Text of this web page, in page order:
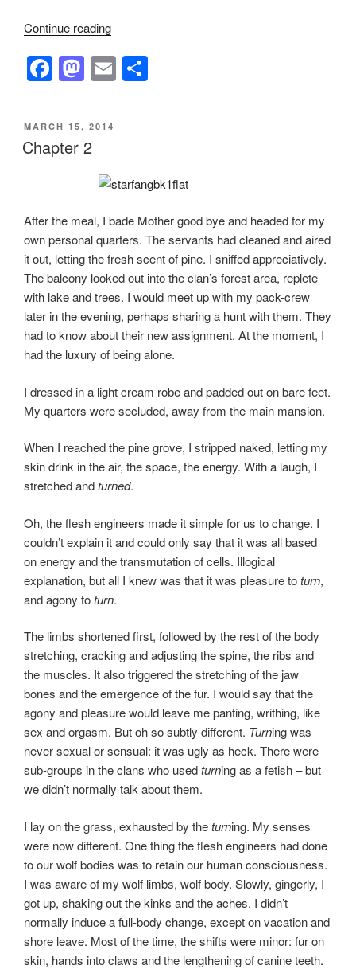
Continue reading“Chapter
F
c
e
o
k
M
st
o
n
E
POSTED
ON
MARCH 15, 2014
Chapter 2
After the meal, I bade Mother good bye and headed for my
own personal quarters. The servants had cleaned and aired
it out, letting the fresh scent of pine. I sniffed appreciatively.
The balcony looked out into the clan’s forest area, replete
with lake and trees. I would meet up with my pack-crew
later in the evening, perhaps sharing a hunt with them. They
had to know about their new assignment. At the moment, I
had the luxury of being alone.
I dressed in a light cream robe and padded out on bare feet.
My quarters were secluded, away from the main mansion.
When I reached the pine grove, I stripped naked, letting my
skin drink in the air, the space, the energy. With a laugh, I
stretched andturned.
Oh, the flesh engineers made it simple for us to change. I
couldn’t explain it and could only say that it was all based
on energy and the transmutation of cells. Illogical
explanation, but all I knew was that it was pleasure toturn,
and agony toturn.
The limbs shortened first, followed by the rest of the body
stretching, cracking and adjusting the spine, the ribs and
the muscles. It also triggered the stretching of the jaw
bones and the emergence of the fur. I would say that the
agony and pleasure would leave me panting, writhing, like
sex and orgasm. But oh so subtly different. Turning was
never sexual or sensual: it was ugly as heck. There were
sub-groups in the clans who usedturning as a fetish – but
we didn’t normally talk about them.
I lay on the grass, exhausted by theturning. My senses
were now different. One thing the flesh engineers had done
to our wolf bodies was to retain our human consciousness.
I was aware of my wolf limbs, wolf body. Slowly, gingerly, I
got up, shaking out the kinks and the aches. I didn’t
normally induce a full-body change, except on vacation and
shore leave. Most of the time, the shifts were minor: fur on
skin, hands into claws and the lengthening of canine teeth.